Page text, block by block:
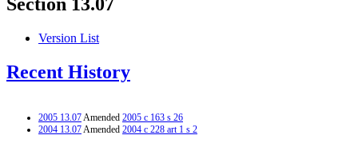
Section 13.07
Version List
Recent History
2005 13.07Amended 2005 c 163 s 26
2004 13.07Amended 2004 c 228 art 1 s 2